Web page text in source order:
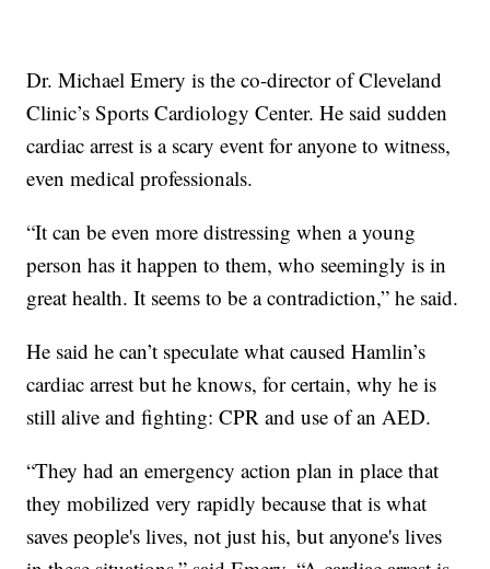
Dr. Michael Emery is the co-director of Cleveland
Clinic’s Sports Cardiology Center. He said sudden
cardiac arrest is a scary event for anyone to witness,
even medical professionals.
“It can be even more distressing when a young
person has it happen to them, who seemingly is in
great health. It seems to be a contradiction,” he said.
He said he can’t speculate what caused Hamlin’s
cardiac arrest but he knows, for certain, why he is
still alive and fighting: CPR and use of an AED.
“They had an emergency action plan in place that
they mobilized very rapidly because that is what
saves people's lives, not just his, but anyone's lives